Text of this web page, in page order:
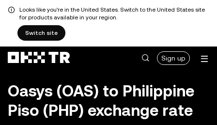
Looks like you're in the United States. Switch to the United States site
for products available in your region.
Switch site
Sign up
Oasys (OAS) to Philippine
Piso (PHP) exchange rate